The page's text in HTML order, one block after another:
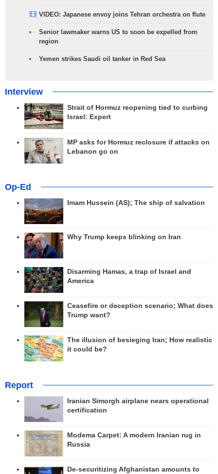
VIDEO: Japanese envoy joins Tehran orchestra on flute
Senior lawmaker warns US to soon be expelled from
region
Yemen strikes Saudi oil tanker in Red Sea
Interview
Strait of Hormuz reopening tied to curbing
Israel: Expert
MP asks for Hormuz reclosure if attacks on
Lebanon go on
Op-Ed
Imam Hussein (AS); The ship of salvation
Why Trump keeps blinking on Iran
Disarming Hamas, a trap of Israel and
America
Ceasefire or deception scenario; What does
Trump want?
The illusion of besieging Iran; How realistic
it could be?
Report
Iranian Simorgh airplane nears operational
certification
Modema Carpet: A modern Iranian rug in
Russia
De-securitizing Afghanistan amounts to